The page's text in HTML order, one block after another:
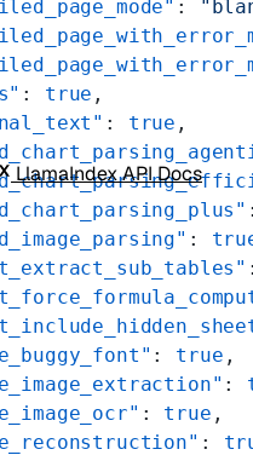
LlamaIndex API Docs
:
: true ,
: true ,
:
: true ,
:
: true ,
: